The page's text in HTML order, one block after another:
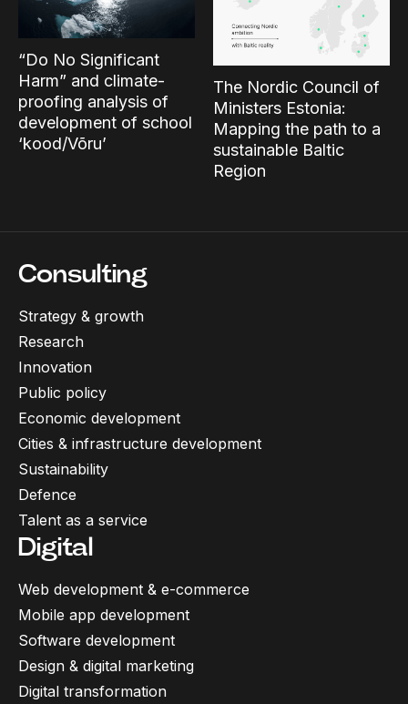
“Do No Significant
Harm” and climate-
proofing analysis of
development of school
‘kood/Võru’
The Nordic Council of
Ministers Estonia:
Mapping the path to a
sustainable Baltic
Region
Consulting
Strategy & growth
Research
Innovation
Public policy
Economic development
Cities & infrastructure development
Sustainability
Defence
Talent as a service
Digital
Web development & e-commerce
Mobile app development
Software development
Design & digital marketing
Digital transformation